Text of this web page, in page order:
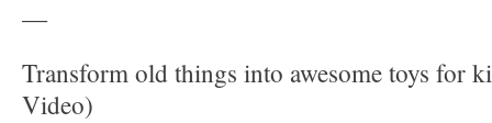
—
Transform old things into awesome toys for
Video)